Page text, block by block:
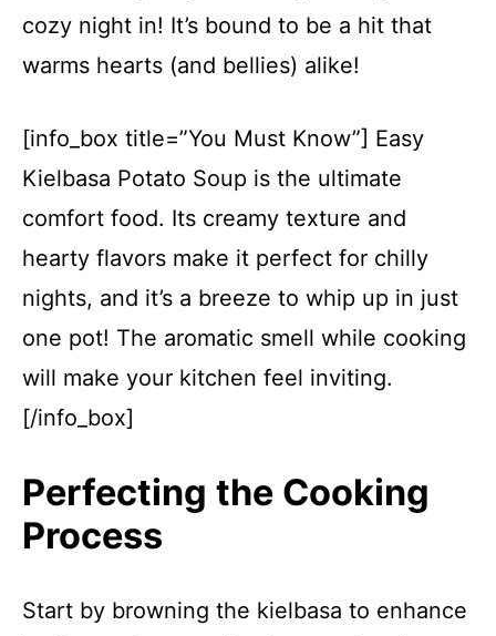
cozy night in! It’s bound to be a hit that
warms hearts (and bellies) alike!
[info_box title=”You Must Know”] Easy
Kielbasa Potato Soup is the ultimate
comfort food. Its creamy texture and
hearty flavors make it perfect for chilly
nights, and it’s a breeze to whip up in just
one pot! The aromatic smell while cooking
will make your kitchen feel inviting.
[/info_box]
Perfecting the Cooking
Process
Start by browning the kielbasa to enhance